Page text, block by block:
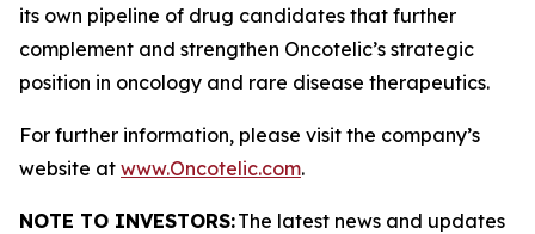
its own pipeline of drug candidates that further
complement and strengthen Oncotelic’s strategic
position in oncology and rare disease therapeutics.
For further information, please visit the company’s
website at www.Oncotelic.com.
NOTE TO INVESTORS:The latest news and updates